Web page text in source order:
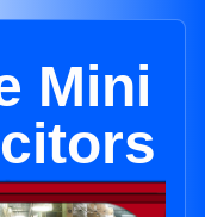
Mini